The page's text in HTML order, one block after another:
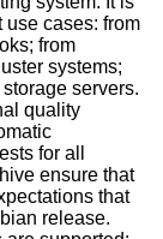
use cases: from
from
systems;
servers.
quality
for all
ensure that
that
release.